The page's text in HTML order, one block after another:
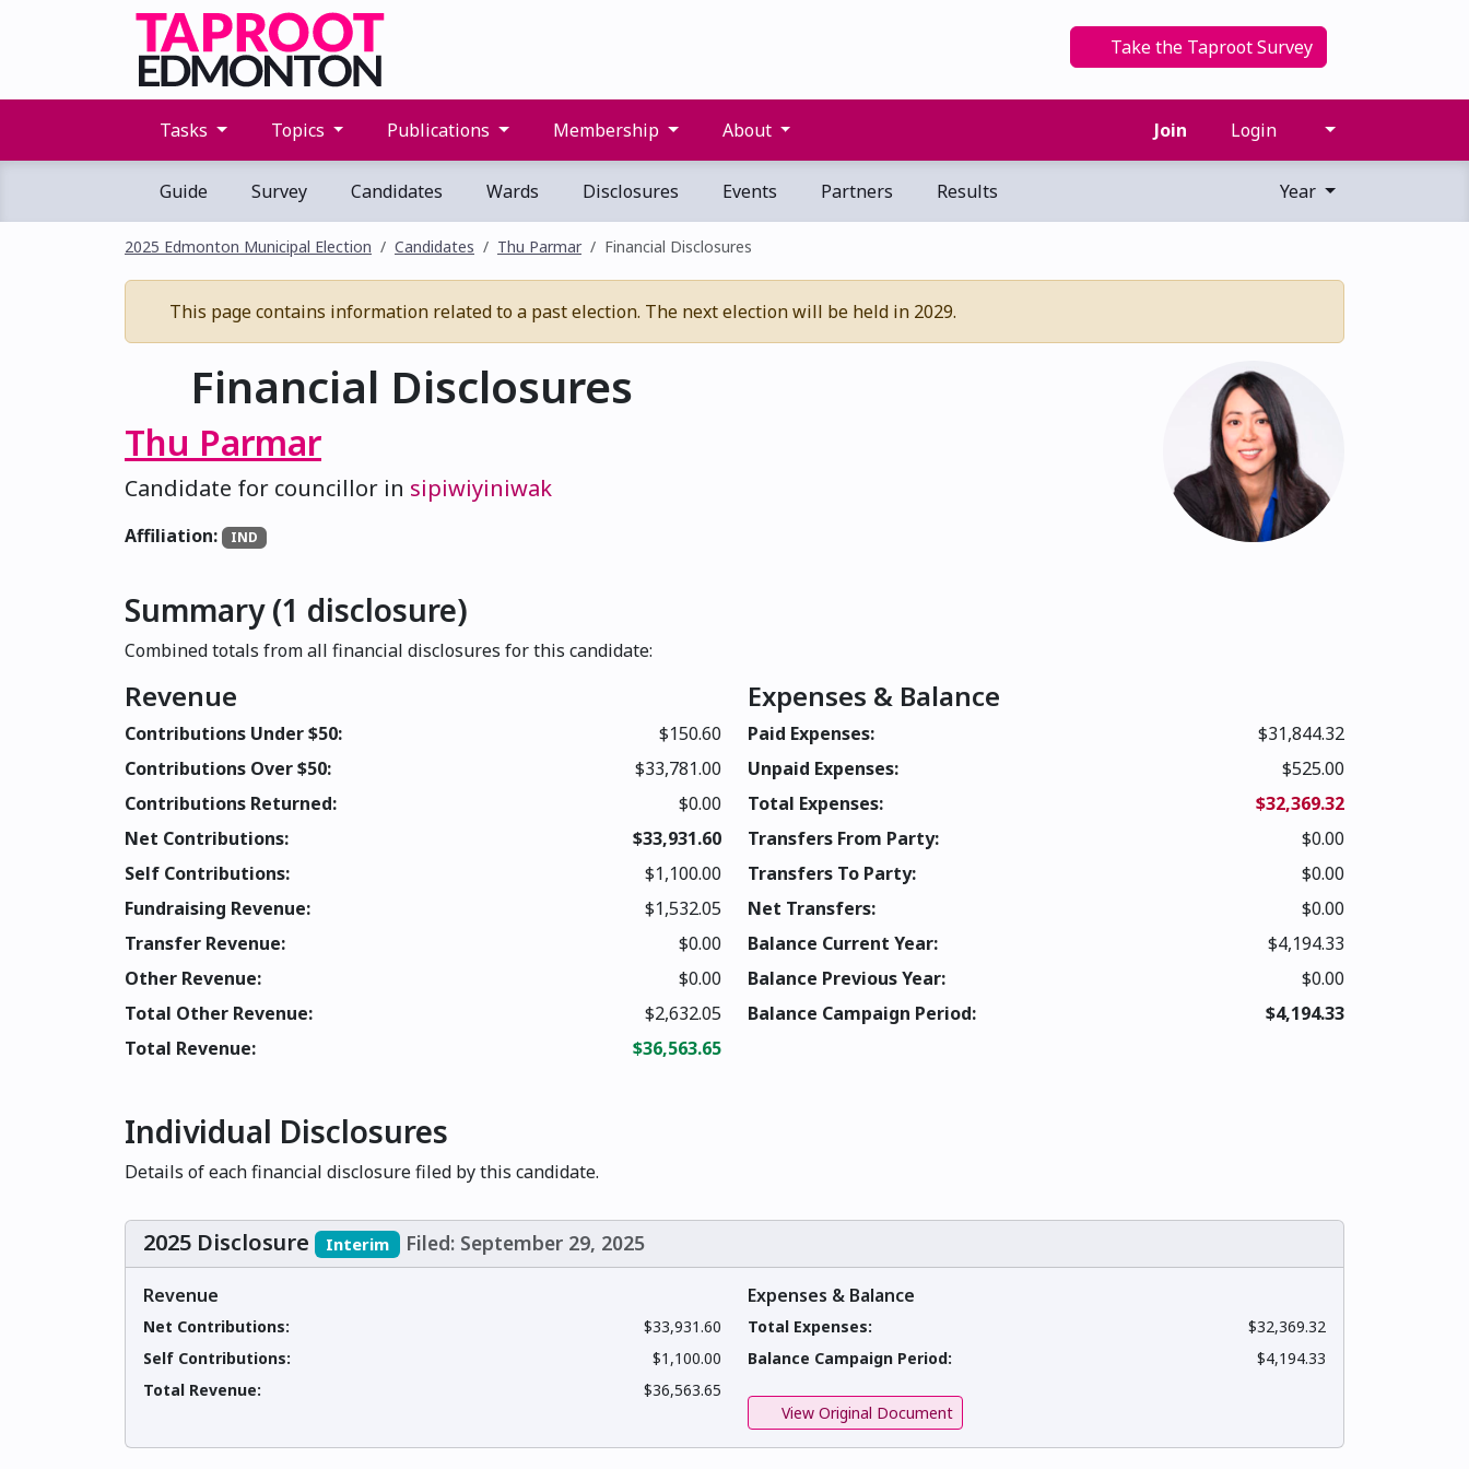
Take the Taproot Survey
Tasks Topics Publications Membership About Join Login
Guide Survey Candidates Wards Disclosures Events Partners Results Year
2025 Edmonton Municipal Election Candidates Thu Parmar Financial Disclosures
This page contains information related to a past election. The next election will be held in 2029.
Financial Disclosures
Thu Parmar
Candidate for councillor in sipiwiyiniwak
Affiliation: IND
Summary (1 disclosure)
Combined totals from all financial disclosures for this candidate:
Revenue
Contributions Under $50:
$150.60
Contributions Over $50:
$33,781.00
Contributions Returned:
$0.00
Net Contributions:
$33,931.60
Self Contributions:
$1,100.00
Fundraising Revenue:
$1,532.05
Transfer Revenue:
$0.00
Other Revenue:
$0.00
Total Other Revenue:
$2,632.05
Total Revenue:
$36,563.65
Expenses & Balance
Paid Expenses:
$31,844.32
Unpaid Expenses:
$525.00
Total Expenses:
$32,369.32
Transfers From Party:
$0.00
Transfers To Party:
$0.00
Net Transfers:
$0.00
Balance Current Year:
$4,194.33
Balance Previous Year:
$0.00
Balance Campaign Period:
$4,194.33
Individual Disclosures
Details of each financial disclosure filed by this candidate.
2025 Disclosure Interim Filed: September 29, 2025
Revenue
Net Contributions:
$33,931.60
Self Contributions:
$1,100.00
Total Revenue:
$36,563.65
Expenses & Balance
Total Expenses:
$32,369.32
Balance Campaign Period:
$4,194.33
View Original Document